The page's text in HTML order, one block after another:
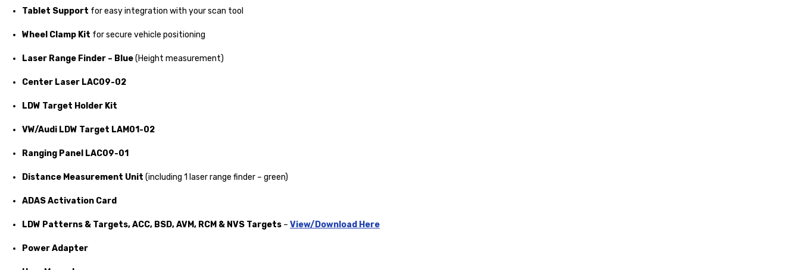
Tablet Support for easy integration with your scan tool
Wheel Clamp Kit for secure vehicle positioning
Laser Range Finder – Blue(Height measurement)
Center Laser LAC09-02
LDW Target Holder Kit
VW/Audi LDW Target LAM01-02
Ranging Panel LAC09-01
Distance Measurement Unit (including 1 laser range finder – green)
ADAS Activation Card
LDW Patterns & Targets, ACC, BSD, AVM, RCM & NVS Targets – View/Download Here
Power Adapter